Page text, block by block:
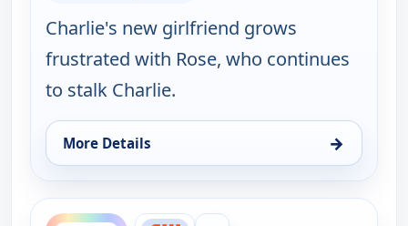
Charlie's new girlfriend grows
frustrated with Rose, who continues
to stalk Charlie.
More Details →
for Two and a Half Men, Wed 5, 12:30 am
ends 1:30 am